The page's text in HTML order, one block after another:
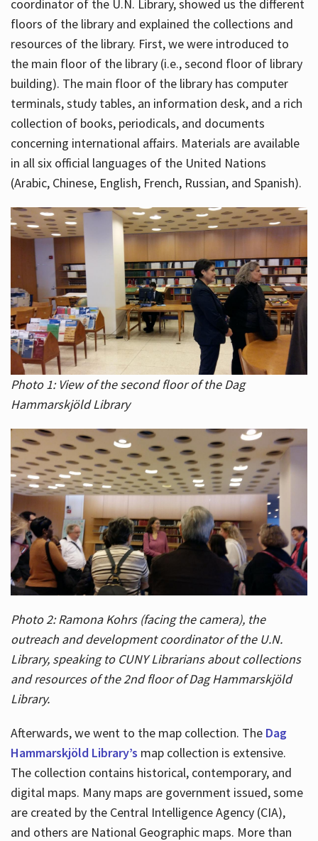
coordinator of the U.N. Library, showed us the different
floors of the library and explained the collections and
resources of the library. First, we were introduced to
the main floor of the library (i.e., second floor of library
building). The main floor of the library has computer
terminals, study tables, an information desk, and a rich
collection of books, periodicals, and documents
concerning international affairs. Materials are available
in all six official languages of the United Nations
(Arabic, Chinese, English, French, Russian, and Spanish).
Photo 1: View of the second floor of the Dag
Hammarskjöld Library
Photo 2: Ramona Kohrs (facing the camera), the
outreach and development coordinator of the U.N.
Library, speaking to CUNY Librarians about collections
and resources of the 2nd floor of Dag Hammarskjöld
Library.
Afterwards, we went to the map collection. The Dag
Hammarskjöld Library’s map collection is extensive.
The collection contains historical, contemporary, and
digital maps. Many maps are government issued, some
are created by the Central Intelligence Agency (CIA),
and others are National Geographic maps. More than